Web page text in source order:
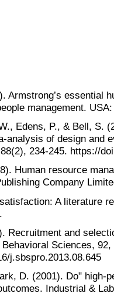
Armstrong’s essential
management.
Edens, P., & Bell, S.
analysis of design and
234-245. https://
Human resource
Company
A literature
Recruitment and
Sciences, 92,
j.sbspro.2013.08.645
D. (2001). Do" high-
Industrial &